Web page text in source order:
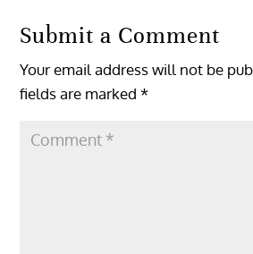
Submit a Comment
Your email address will not be
fields are marked*